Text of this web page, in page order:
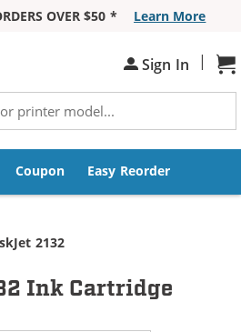
OVER $50 *
Learn More
Sign In |
Coupon Easy Reorder
2132
Ink Cartridge